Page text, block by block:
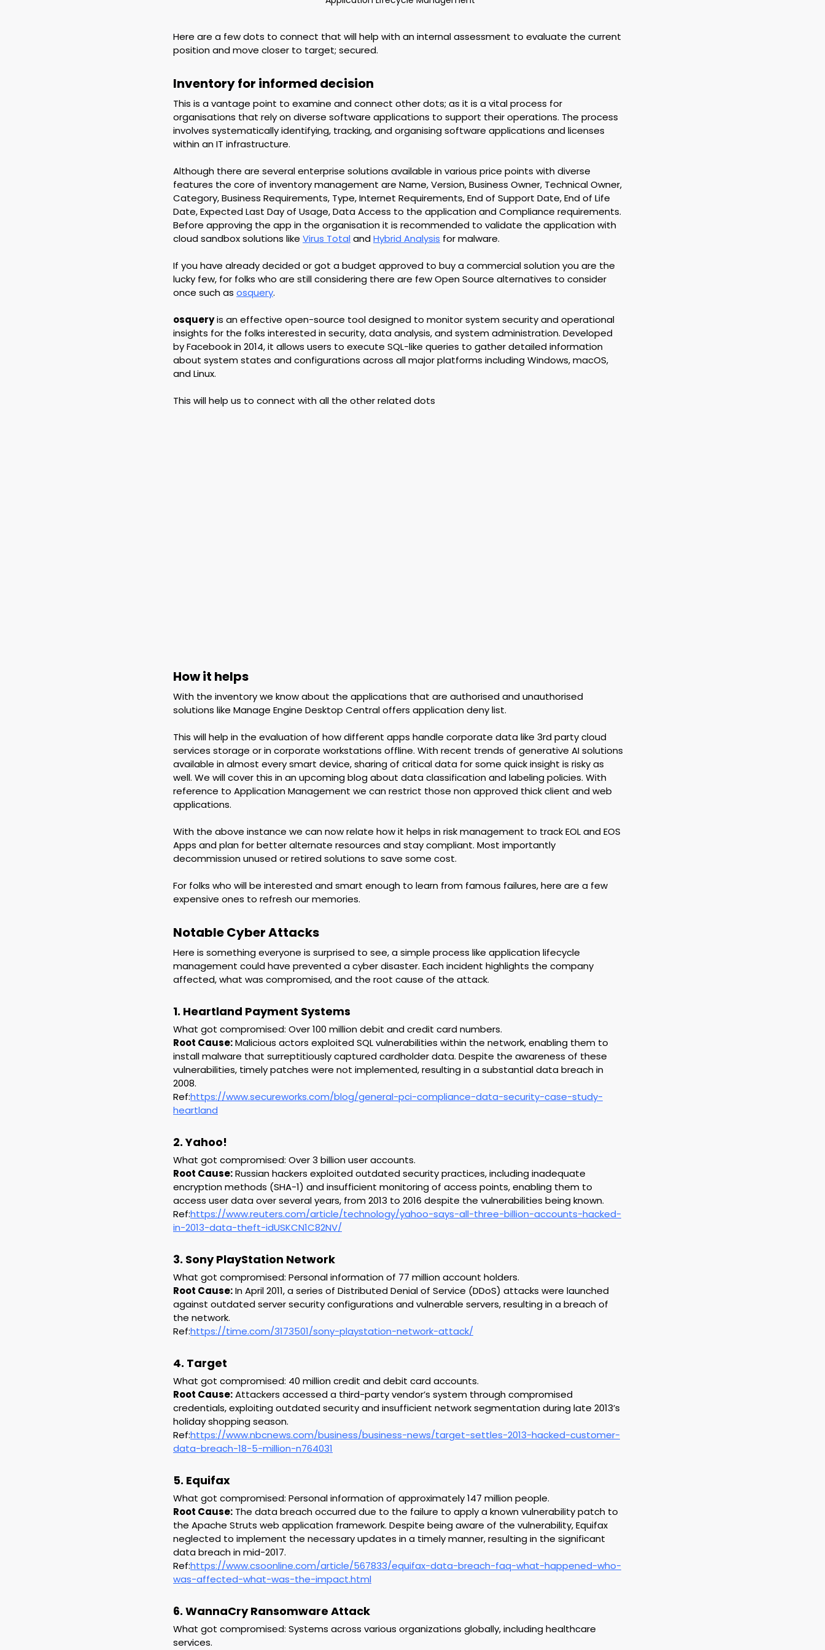
Here are a few dots to connect that will help with an internal assessment to evaluate the current
position and move closer to target; secured.
Inventory for informed decision
This is a vantage point to examine and connect other dots; as it is a vital process for
organisations that rely on diverse software applications to support their operations. The process
involves systematically identifying, tracking, and organising software applications and licenses
within an IT infrastructure.
Although there are several enterprise solutions available in various price points with diverse
features the core of inventory management are Name, Version, Business Owner, Technical Owner,
Category, Business Requirements, Type, Internet Requirements, End of Support Date, End of Life
Date, Expected Last Day of Usage, Data Access to the application and Compliance requirements.
Before approving the app in the organisation it is recommended to validate the application with
cloud sandbox solutions like Virus Total and Hybrid Analysis for malware.
If you have already decided or got a budget approved to buy a commercial solution you are the
lucky few, for folks who are still considering there are few Open Source alternatives to consider
once such as osquery.
osquery is an effective open-source tool designed to monitor system security and operational
insights for the folks interested in security, data analysis, and system administration. Developed
by Facebook in 2014, it allows users to execute SQL-like queries to gather detailed information
about system states and configurations across all major platforms including Windows, macOS,
and Linux.
This will help us to connect with all the other related dots
How it helps
With the inventory we know about the applications that are authorised and unauthorised
solutions like Manage Engine Desktop Central offers application deny list.
This will help in the evaluation of how different apps handle corporate data like 3rd party cloud
services storage or in corporate workstations offline. With recent trends of generative AI solutions
available in almost every smart device, sharing of critical data for some quick insight is risky as
well. We will cover this in an upcoming blog about data classification and labeling policies. With
reference to Application Management we can restrict those non approved thick client and web
applications.
With the above instance we can now relate how it helps in risk management to track EOL and EOS
Apps and plan for better alternate resources and stay compliant. Most importantly
decommission unused or retired solutions to save some cost.
For folks who will be interested and smart enough to learn from famous failures, here are a few
expensive ones to refresh our memories.
Notable Cyber Attacks
Here is something everyone is surprised to see, a simple process like application lifecycle
management could have prevented a cyber disaster. Each incident highlights the company
affected, what was compromised, and the root cause of the attack.
1. Heartland Payment Systems
What got compromised: Over 100 million debit and credit card numbers.
Root Cause: Malicious actors exploited SQL vulnerabilities within the network, enabling them to
install malware that surreptitiously captured cardholder data. Despite the awareness of these
vulnerabilities, timely patches were not implemented, resulting in a substantial data breach in
2008.
Ref:https://www.secureworks.com/blog/general-pci-compliance-data-security-case-study-
heartland
2. Yahoo!
What got compromised: Over 3 billion user accounts.
Root Cause: Russian hackers exploited outdated security practices, including inadequate
encryption methods (SHA-1) and insufficient monitoring of access points, enabling them to
access user data over several years, from 2013 to 2016 despite the vulnerabilities being known.
Ref:https://www.reuters.com/article/technology/yahoo-says-all-three-billion-accounts-hacked-
in-2013-data-theft-idUSKCN1C82NV/
3. Sony PlayStation Network
What got compromised: Personal information of 77 million account holders.
Root Cause: In April 2011, a series of Distributed Denial of Service (DDoS) attacks were launched
against outdated server security configurations and vulnerable servers, resulting in a breach of
the network.
Ref:https://time.com/3173501/sony-playstation-network-attack/
4. Target
What got compromised: 40 million credit and debit card accounts.
Root Cause: Attackers accessed a third-party vendor’s system through compromised
credentials, exploiting outdated security and insufficient network segmentation during late 2013’s
holiday shopping season.
Ref:https://www.nbcnews.com/business/business-news/target-settles-2013-hacked-customer-
data-breach-18-5-million-n764031
5. Equifax
What got compromised: Personal information of approximately 147 million people.
Root Cause: The data breach occurred due to the failure to apply a known vulnerability patch to
the Apache Struts web application framework. Despite being aware of the vulnerability, Equifax
neglected to implement the necessary updates in a timely manner, resulting in the significant
data breach in mid-2017.
Ref:https://www.csoonline.com/article/567833/equifax-data-breach-faq-what-happened-who-
was-affected-what-was-the-impact.html
6. WannaCry Ransomware Attack
What got compromised: Systems across various organizations globally, including healthcare
services.